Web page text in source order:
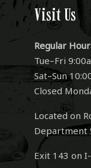
Visit Us
Regular
Tue–Fri
Sat–Sun
Closed
Located on
Department
Exit 143 on